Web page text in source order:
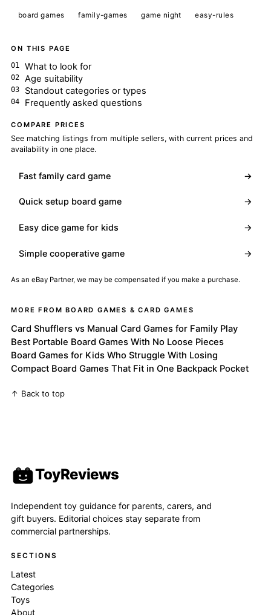
board games family-games game night easy-rules
ON THIS PAGE
What to look for
Age suitability
Standout categories or types
Frequently asked questions
COMPARE PRICES
See matching listings from multiple sellers, with current prices and
availability in one place.
Fast family card game →
Quick setup board game →
Easy dice game for kids →
Simple cooperative game →
As an eBay Partner, we may be compensated if you make a purchase.
MORE FROM BOARD GAMES & CARD GAMES
Card Shufflers vs Manual Card Games for Family Play
Best Portable Board Games With No Loose Pieces
Board Games for Kids Who Struggle With Losing
Compact Board Games That Fit in One Backpack Pocket
↑ Back to top
ToyReviews
Independent toy guidance for parents, carers, and
gift buyers. Editorial choices stay separate from
commercial partnerships.
SECTIONS
Latest
Categories
Toys
About